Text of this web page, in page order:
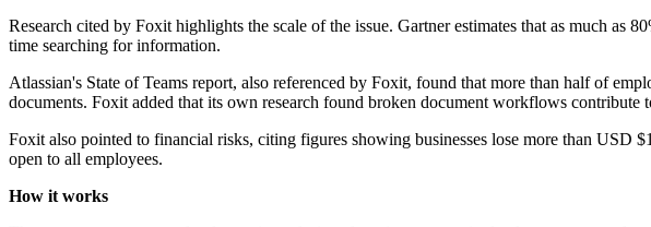
Research cited by Foxit highlights the scale of the issue. Gartner estimates that as much
time searching for information.
Atlassian's State of Teams report, also referenced by Foxit, found that more than half of
documents. Foxit added that its own research found broken document workflows contribute
Foxit also pointed to financial risks, citing figures showing businesses lose more than USD
open to all employees.
How it works